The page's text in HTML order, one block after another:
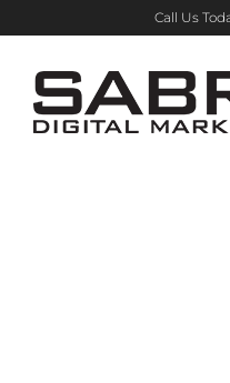
content
Call Us